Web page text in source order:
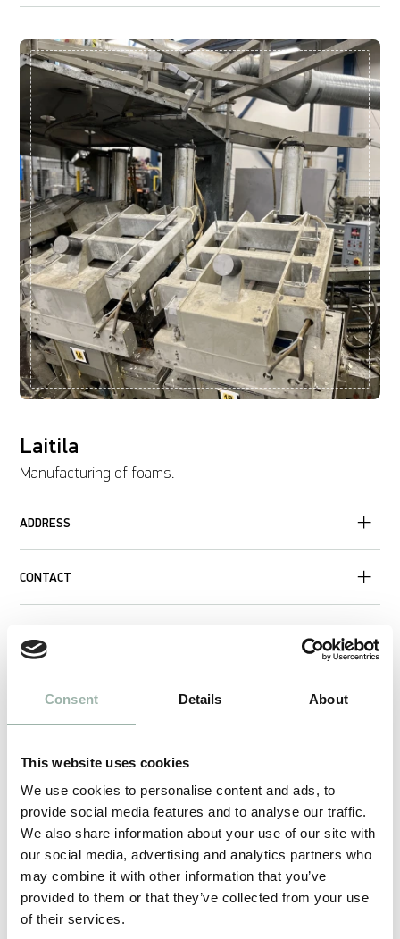
Consent Details About
This website uses cookies
We use cookies to personalise content and ads, to
provide social media features and to analyse our traffic.
We also share information about your use of our site with
our social media, advertising and analytics partners who
may combine it with other information that you’ve
provided to them or that they’ve collected from your use
of their services.
Laitila
Manufacturing of foams.
ADDRESS
CONTACT